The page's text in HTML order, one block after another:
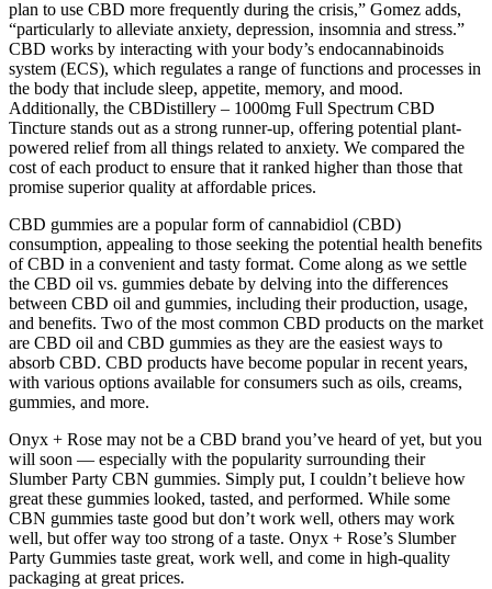
plan to use CBD more frequently during the crisis,” Gomez adds,
“particularly to alleviate anxiety, depression, insomnia and stress.”
CBD works by interacting with your body’s endocannabinoids
system (ECS), which regulates a range of functions and processes in
the body that include sleep, appetite, memory, and mood.
Additionally, the CBDistillery – 1000mg Full Spectrum CBD
Tincture stands out as a strong runner-up, offering potential plant-
powered relief from all things related to anxiety. We compared the
cost of each product to ensure that it ranked higher than those that
promise superior quality at affordable prices.
CBD gummies are a popular form of cannabidiol (CBD)
consumption, appealing to those seeking the potential health benefits
of CBD in a convenient and tasty format. Come along as we settle
the CBD oil vs. gummies debate by delving into the differences
between CBD oil and gummies, including their production, usage,
and benefits. Two of the most common CBD products on the market
are CBD oil and CBD gummies as they are the easiest ways to
absorb CBD. CBD products have become popular in recent years,
with various options available for consumers such as oils, creams,
gummies, and more.
Onyx + Rose may not be a CBD brand you’ve heard of yet, but you
will soon — especially with the popularity surrounding their
Slumber Party CBN gummies. Simply put, I couldn’t believe how
great these gummies looked, tasted, and performed. While some
CBN gummies taste good but don’t work well, others may work
well, but offer way too strong of a taste. Onyx + Rose’s Slumber
Party Gummies taste great, work well, and come in high-quality
packaging at great prices.